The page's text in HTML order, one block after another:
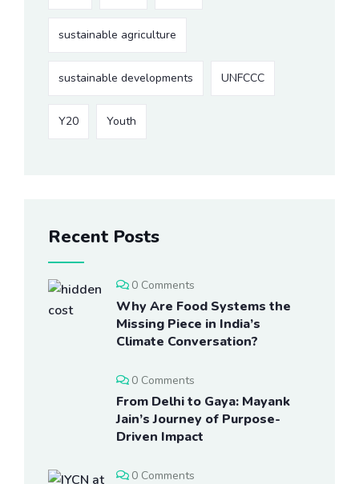
sustainable agriculture
sustainable developments UNFCCC
Y20 Youth
Recent Posts
0 Comments
Why Are Food Systems the
Missing Piece in India’s
Climate Conversation?
0 Comments
From Delhi to Gaya: Mayank
Jain’s Journey of Purpose-
Driven Impact
0 Comments